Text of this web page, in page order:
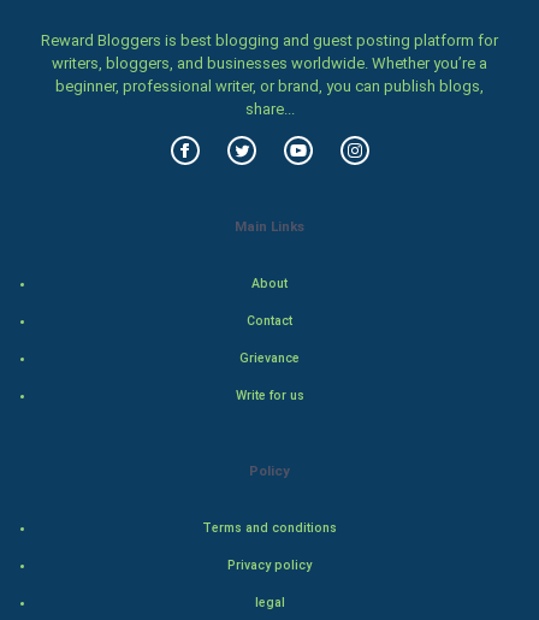
Family
Food & Recipes
World Economics
Reward Bloggers is best blogging and guest posting platform for
writers, bloggers, and businesses worldwide. Whether you’re a
beginner, professional writer, or brand, you can publish blogs,
share...
Main Links
About
Contact
Grievance
Write for us
Policy
Terms and conditions
Privacy policy
legal